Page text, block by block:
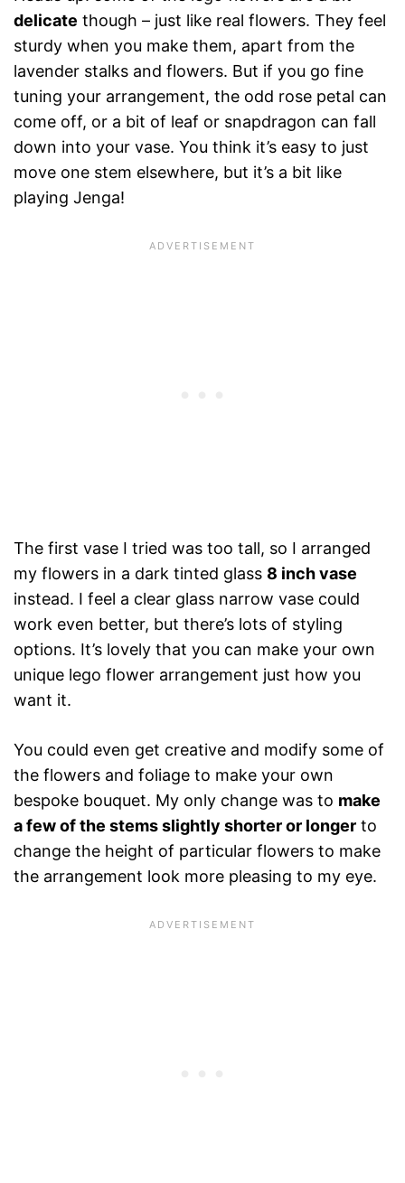
delicate though – just like real flowers. They feel
sturdy when you make them, apart from the
lavender stalks and flowers. But if you go fine
tuning your arrangement, the odd rose petal can
come off, or a bit of leaf or snapdragon can fall
down into your vase. You think it’s easy to just
move one stem elsewhere, but it’s a bit like
playing Jenga!
The first vase I tried was too tall, so I arranged
my flowers in a dark tinted glass 8 inch vase
instead. I feel a clear glass narrow vase could
work even better, but there’s lots of styling
options. It’s lovely that you can make your own
unique lego flower arrangement just how you
want it.
You could even get creative and modify some of
the flowers and foliage to make your own
bespoke bouquet. My only change was to make
a few of the stems slightly shorter or longer to
change the height of particular flowers to make
the arrangement look more pleasing to my eye.